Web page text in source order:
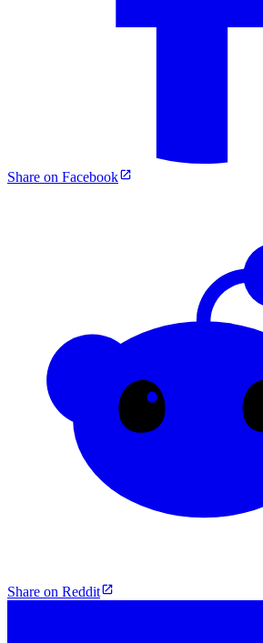
Share on Facebook
Share on Reddit